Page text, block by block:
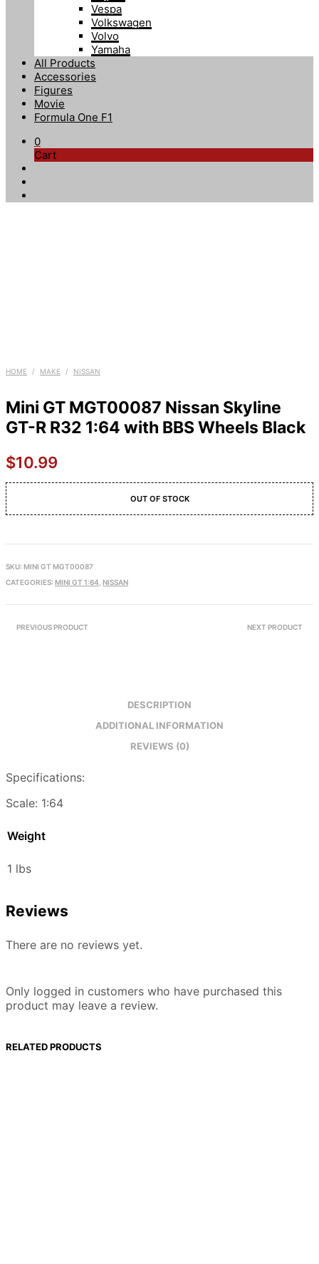
Vespa
Volkswagen
Volvo
Yamaha
All Products
Accessories
Figures
Movie
Formula One F1
0
Cart
HOME / MAKE / NISSAN
Mini GT MGT00087 Nissan Skyline
GT-R R32 1:64 with BBS Wheels Black
$10.99
OUT OF STOCK
SKU: MINI GT MGT00087
CATEGORIES: MINI GT 1:64 NISSAN
PREVIOUS PRODUCT NEXT PRODUCT
DESCRIPTION
ADDITIONAL INFORMATION
REVIEWS (0)
Specifications:
Scale: 1:64
Weight
1 lbs
Reviews
There are no reviews yet.
Only logged in customers who have purchased this
product may leave a review.
RELATED PRODUCTS